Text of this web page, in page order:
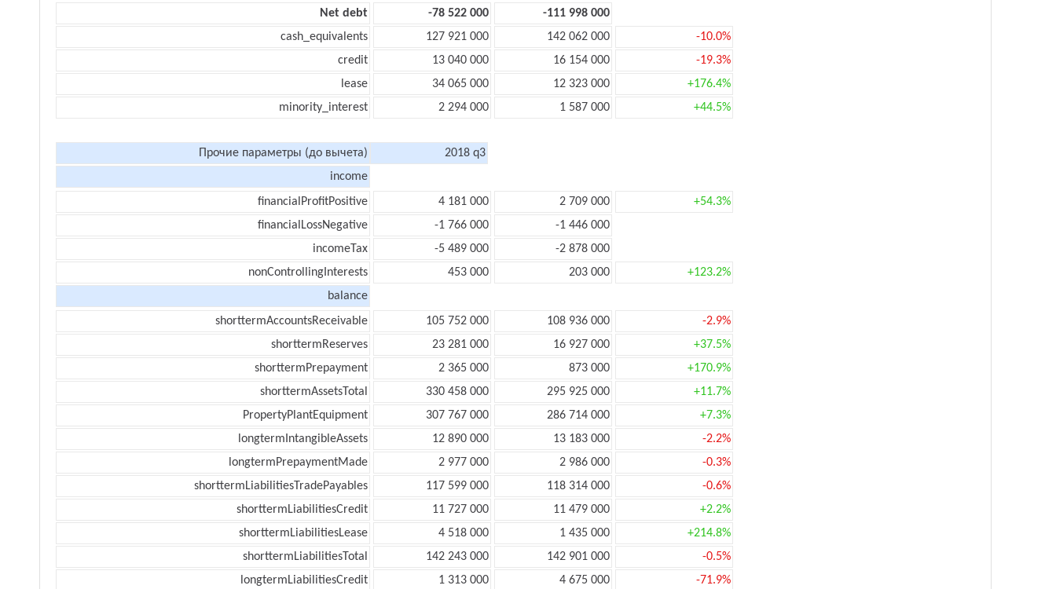
Net debt -78 522 000
-111 998 000
cash_equivalents
127 921 000 142 062 000
-10.0%
credit
13 040 000 16 154 000
-19.3%
lease
34 065 000 12 323 000
+176.4%
minority_interest
2 294 000 1 587 000 +44.5%
Прочие параметры (до вычета)
2018 q3
income
financialProfitPositive
4 181 000 2 709 000
+54.3%
financialLossNegative
-1 766 000
-1 446 000
incomeTax
-5 489 000
-2 878 000
nonControllingInterests
453 000 203 000
+123.2%
balance
shorttermAccountsReceivable
105 752 000 108 936 000
-2.9%
shorttermReserves
23 281 000 16 927 000
+37.5%
shorttermPrepayment
2 365 000 873 000
+170.9%
shorttermAssetsTotal
330 458 000 295 925 000
+11.7%
PropertyPlantEquipment
307 767 000 286 714 000
+7.3%
longtermIntangibleAssets
12 890 000 13 183 000
-2.2%
longtermPrepaymentMade
2 977 000 2 986 000
-0.3%
shorttermLiabilitiesTradePayables
117 599 000 118 314 000
-0.6%
shorttermLiabilitiesCredit
11 727 000 11 479 000
+2.2%
shorttermLiabilitiesLease
4 518 000 1 435 000
+214.8%
shorttermLiabilitiesTotal
142 243 000 142 901 000
-0.5%
longtermLiabilitiesCredit
1 313 000 4 675 000
-71.9%